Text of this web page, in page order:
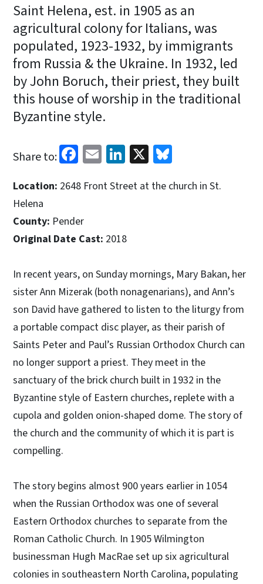
Saint Helena, est. in 1905 as an
agricultural colony for Italians, was
populated, 1923-1932, by immigrants
from Russia & the Ukraine. In 1932, led
by John Boruch, their priest, they built
this house of worship in the traditional
Byzantine style.
Share to: Facebook
EmailLinkedIn
X
Location: 2648 Front Street at the church in St.
Helena
County: Pender
Original Date Cast: 2018
In recent years, on Sunday mornings, Mary Bakan, her
sister Ann Mizerak (both nonagenarians), and Ann’s
son David have gathered to listen to the liturgy from
a portable compact disc player, as their parish of
Saints Peter and Paul’s Russian Orthodox Church can
no longer support a priest. They meet in the
sanctuary of the brick church built in 1932 in the
Byzantine style of Eastern churches, replete with a
cupola and golden onion-shaped dome. The story of
the church and the community of which it is part is
compelling.
The story begins almost 900 years earlier in 1054
when the Russian Orthodox was one of several
Eastern Orthodox churches to separate from the
Roman Catholic Church. In 1905 Wilmington
businessman Hugh MacRae set up six agricultural
colonies in southeastern North Carolina, populating